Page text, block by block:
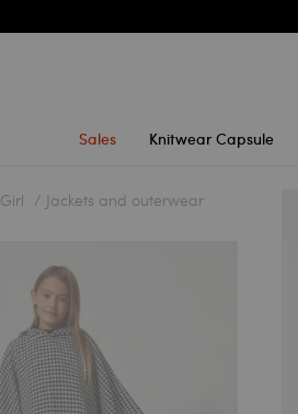
Sales Knitwear Capsule
Girl Jackets and outerwear